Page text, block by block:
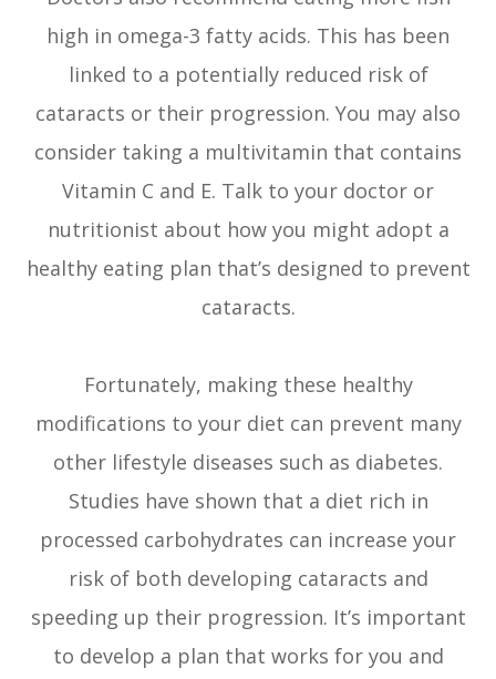
high in omega-3 fatty acids. This has been
linked to a potentially reduced risk of
cataracts or their progression. You may also
consider taking a multivitamin that contains
Vitamin C and E. Talk to your doctor or
nutritionist about how you might adopt a
healthy eating plan that’s designed to prevent
cataracts.
Fortunately, making these healthy
modifications to your diet can prevent many
other lifestyle diseases such as diabetes.
Studies have shown that a diet rich in
processed carbohydrates can increase your
risk of both developing cataracts and
speeding up their progression. It’s important
to develop a plan that works for you and